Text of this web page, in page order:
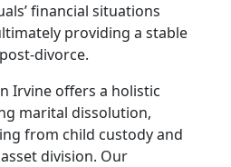
financial situations
providing a stable
divorce.
Irvine offers a holistic
marital dissolution,
from child custody and
division. Our